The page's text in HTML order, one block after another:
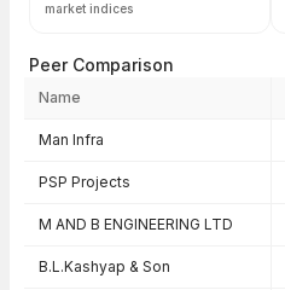
market indices
Peer Comparison
Name
Man Infra
PSP Projects
M AND B ENGINEERING LTD
B.L.Kashyap & Son